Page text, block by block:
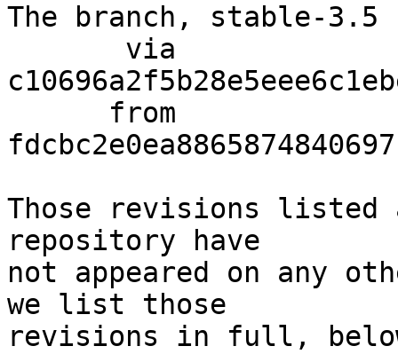
The branch, stable-3.5
Those revisions listed
repository have
not appeared on any
we list those
revisions in full,